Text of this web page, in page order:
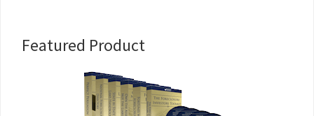
Primary
Featured Product